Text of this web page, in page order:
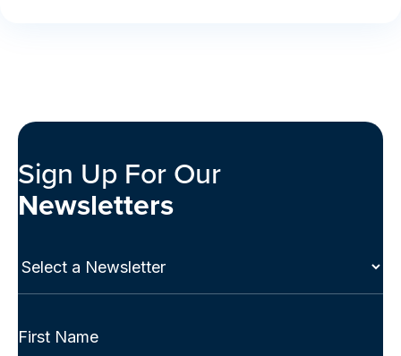
Sign Up For Our
Newsletters
Select
Full